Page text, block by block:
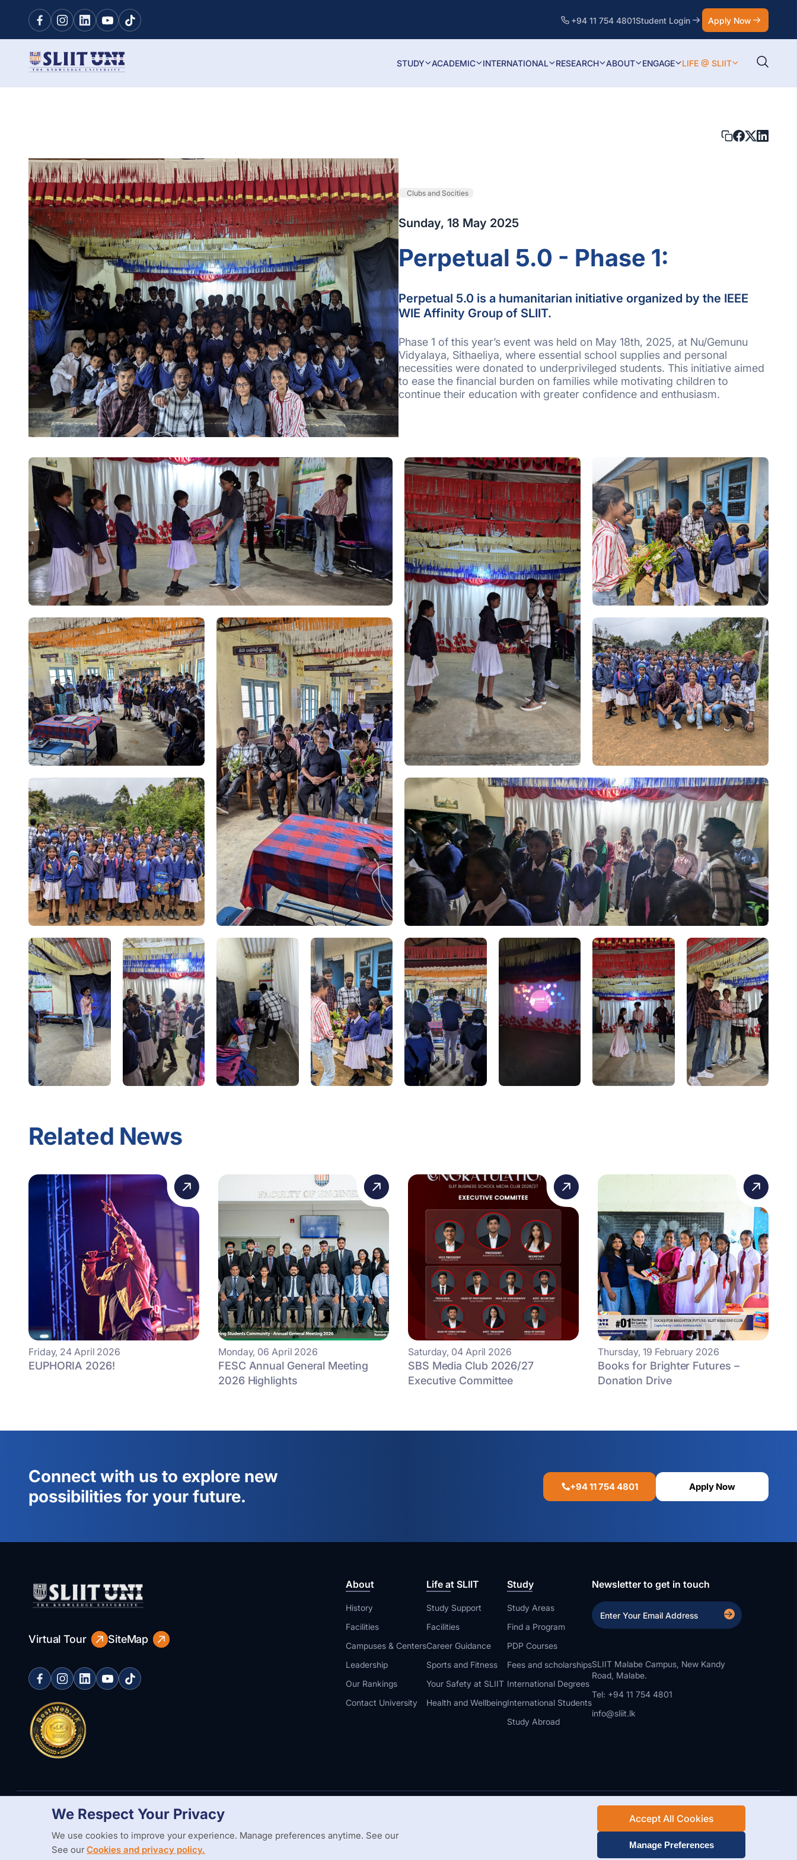
+94 11 754 4801Student Login Apply Now
STUDY ACADEMIC INTERNATIONAL RESEARCH ABOUT ENGAGE LIFE @ SLIIT
Clubs and Socities
Sunday, 18 May 2025
Perpetual 5.0 - Phase 1:
Perpetual 5.0 is a humanitarian initiative organized by the IEEE
WIE Affinity Group of SLIIT.
Phase 1 of this year’s event was held on May 18th, 2025, at Nu/Gemunu
Vidyalaya, Sithaeliya, where essential school supplies and personal
necessities were donated to underprivileged students. This initiative aimed
to ease the financial burden on families while motivating children to
continue their education with greater confidence and enthusiasm.
Related News
Friday, 24 April 2026
EUPHORIA 2026!
Monday, 06 April 2026
FESC Annual General Meeting
2026 Highlights
Saturday, 04 April 2026
SBS Media Club 2026/27
Executive Committee
Thursday, 19 February 2026
Books for Brighter Futures –
Donation Drive
Connect with us to explore new
possibilities for your future.
+94 11 754 4801 Apply Now
Virtual Tour SiteMap
About
History
Facilities
Campuses & Centers
Leadership
Our Rankings
Contact University
Life at SLIIT
Study Support
Facilities
Career Guidance
Sports and Fitness
Your Safety at SLIIT
Health and Wellbeing
Study
Study Areas
Find a Program
PDP Courses
Fees and scholarships
International Degrees
International Students
Study Abroad
Newsletter to get in touch
SLIIT Malabe Campus, New Kandy
Road, Malabe.
Tel: +94 11 754 4801
info@sliit.lk
Web Design and Development by SABERION
We Respect Your Privacy
We use cookies to improve your experience. Manage preferences anytime. See our
See ourCookies and privacy policy.
Accept All Cookies
Manage Preferences